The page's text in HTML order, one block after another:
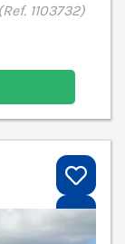
(Ref. 1103732)